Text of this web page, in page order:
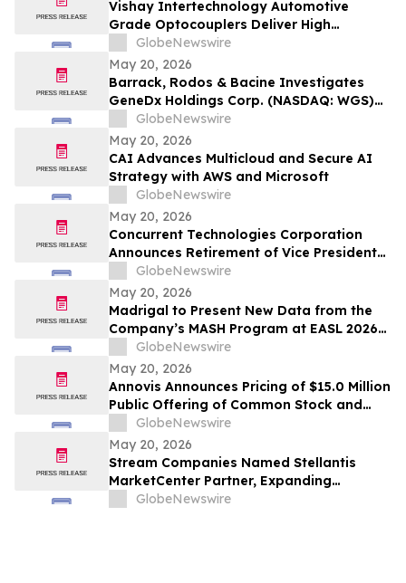
Vishay Intertechnology Automotive
Grade Optocouplers Deliver High
Isolation Voltage Ratings and Distance
for EVs and Solar Inverters
GlobeNewswire
May 20, 2026
Barrack, Rodos & Bacine Investigates
GeneDx Holdings Corp. (NASDAQ: WGS)
For Possible Securities Fraud
GlobeNewswire
May 20, 2026
CAI Advances Multicloud and Secure AI
Strategy with AWS and Microsoft
GlobeNewswire
May 20, 2026
Concurrent Technologies Corporation
Announces Retirement of Vice President
Tim Tibbits and Appointment of Hans
DeViso as Successor
GlobeNewswire
May 20, 2026
Madrigal to Present New Data from the
Company’s MASH Program at EASL 2026
Demonstrating the Effects of Rezdiffra on
Markers of Cardiovascular and Portal
Hypertension Risk
GlobeNewswire
May 20, 2026
Annovis Announces Pricing of $15.0 Million
Public Offering of Common Stock and
Accompanying Warrants
GlobeNewswire
May 20, 2026
Stream Companies Named Stellantis
MarketCenter Partner, Expanding
Integrated Marketing Solutions for
GlobeNewswire